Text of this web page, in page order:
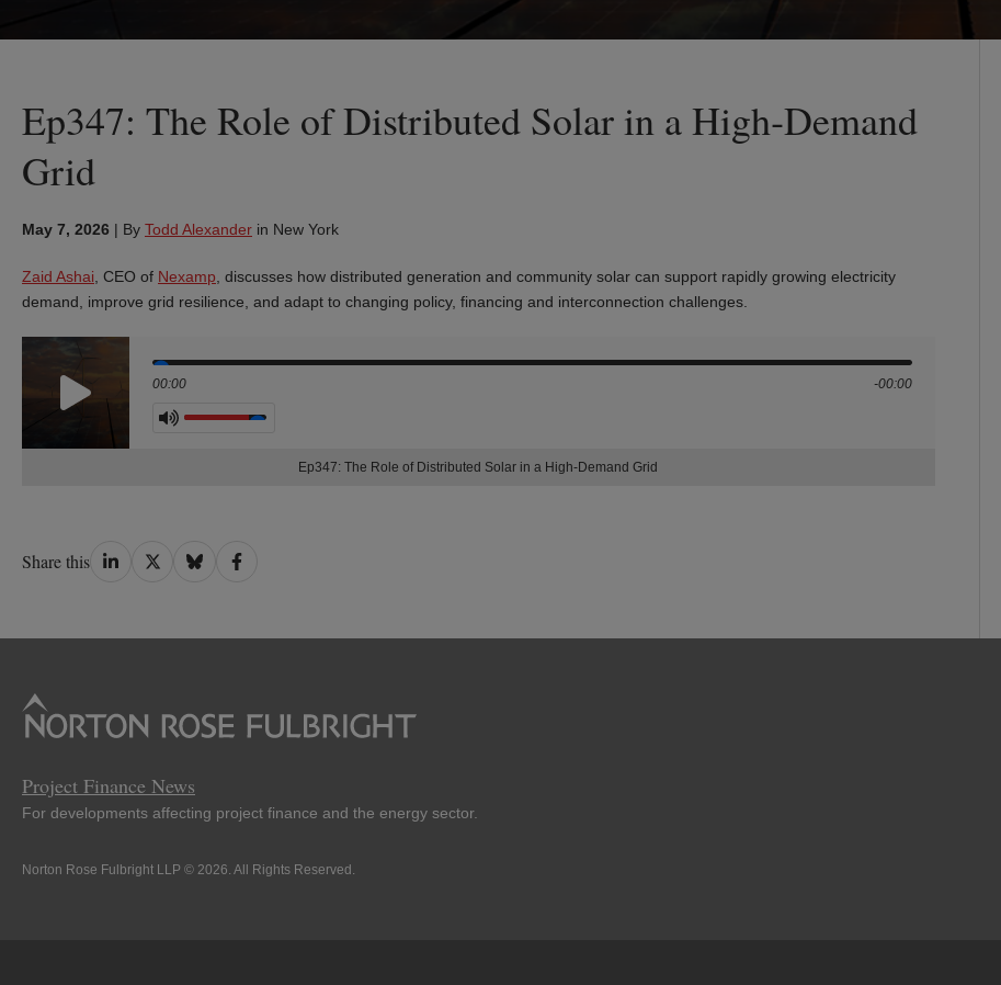
Ep347: The Role of Distributed Solar in a High‑Demand
Grid
May 7, 2026 | By Todd Alexander in New York
Zaid Ashai , CEO of Nexamp , discusses how distributed generation and community solar can support rapidly growing electricity
demand, improve grid resilience, and adapt to changing policy, financing and interconnection challenges.
00:00 -00:00
Volume
Ep347: The Role of Distributed Solar in a High‑Demand Grid
Share this Share
Share
Share
Share
Project Finance News
For developments affecting project finance and the energy sector.
Norton Rose Fulbright LLP © 2026. All Rights Reserved.